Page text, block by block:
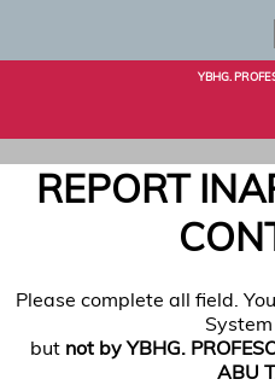
YBHG.
REPORT
Please complete all field.
but not by YBHG.
ABU